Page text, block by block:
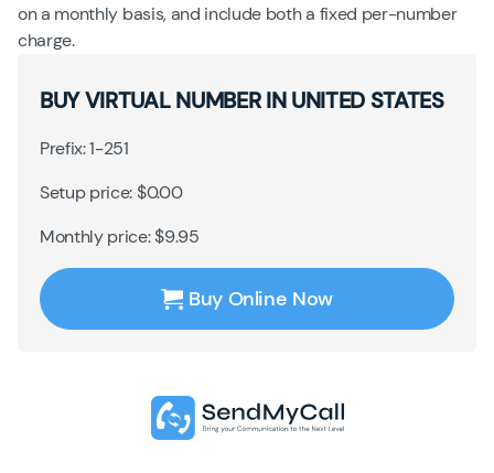
on a monthly basis, and include both a fixed per-number
charge.
BUY VIRTUAL NUMBER IN UNITED STATES
Prefix: 1-251
Setup price: $0.00
Monthly price: $9.95
Buy Online Now